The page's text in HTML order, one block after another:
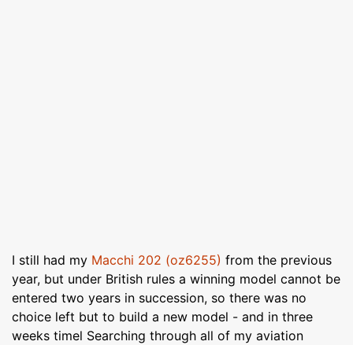
I still had my Macchi 202 (oz6255) from the previous
year, but under British rules a winning model cannot be
entered two years in succession, so there was no
choice left but to build a new model - and in three
weeks timel Searching through all of my aviation